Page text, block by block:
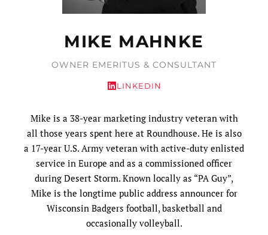
MIKE MAHNKE
OWNER EMERITUS & CONSULTANT
LINKEDIN
Mike is a 38-year marketing industry veteran with
all those years spent here at Roundhouse. He is also
a 17-year U.S. Army veteran with active-duty enlisted
service in Europe and as a commissioned officer
during Desert Storm. Known locally as “PA Guy”,
Mike is the longtime public address announcer for
Wisconsin Badgers football, basketball and
occasionally volleyball.